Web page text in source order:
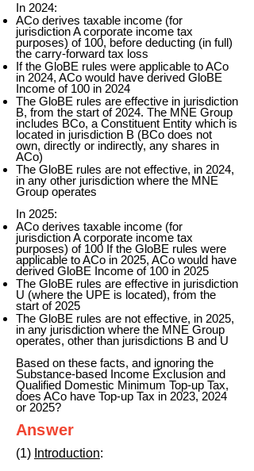
In 2024:
ACo derives taxable income (for
jurisdiction A corporate income tax
purposes) of 100, before deducting (in full)
the carry-forward tax loss
If the GloBE rules were applicable to ACo
in 2024, ACo would have derived GloBE
Income of 100 in 2024
The GloBE rules are effective in jurisdiction
B, from the start of 2024. The MNE Group
includes BCo, a Constituent Entity which is
located in jurisdiction B (BCo does not
own, directly or indirectly, any shares in
ACo)
The GloBE rules are not effective, in 2024,
in any other jurisdiction where the MNE
Group operates
In 2025:
ACo derives taxable income (for
jurisdiction A corporate income tax
purposes) of 100 If the GloBE rules were
applicable to ACo in 2025, ACo would have
derived GloBE Income of 100 in 2025
The GloBE rules are effective in jurisdiction
U (where the UPE is located), from the
start of 2025
The GloBE rules are not effective, in 2025,
in any jurisdiction where the MNE Group
operates, other than jurisdictions B and U
Based on these facts, and ignoring the
Substance-based Income Exclusion and
Qualified Domestic Minimum Top-up Tax,
does ACo have Top-up Tax in 2023, 2024
or 2025?
Answer
(1) Introduction: